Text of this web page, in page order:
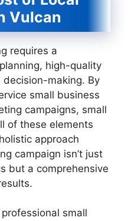
Vulcan
requires a
high-quality
making. By
small business
campaigns, small
of these elements
approach
campaign isn’t just
but a comprehensive
small